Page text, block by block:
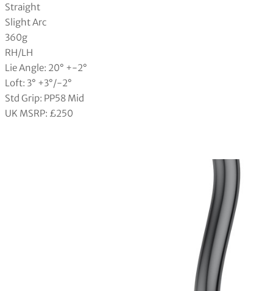
Straight
Slight Arc
360g
RH/LH
Lie Angle: 20° +-2°
Loft: 3° +3°/-2°
Std Grip: PP58 Mid
UK MSRP: £250